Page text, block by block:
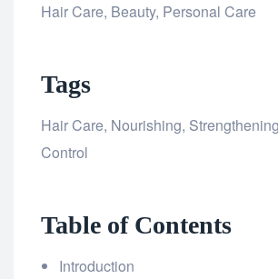
Hair Care, Beauty, Personal Care
Tags
Hair Care, Nourishing,
Control
Table of Contents
Introduction